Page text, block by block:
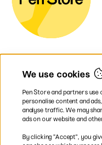
We use cookies
Pen Store and partners
personalise content and
analyse traffic. We may
ads on our website and
By clicking ”Accept”, you